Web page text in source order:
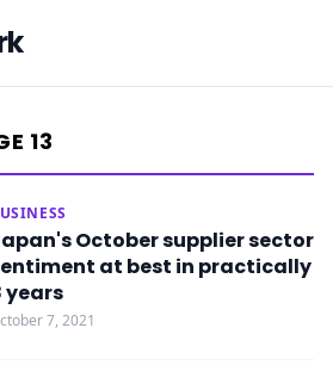
13
October supplier sector
at best in practically
years
7, 2021